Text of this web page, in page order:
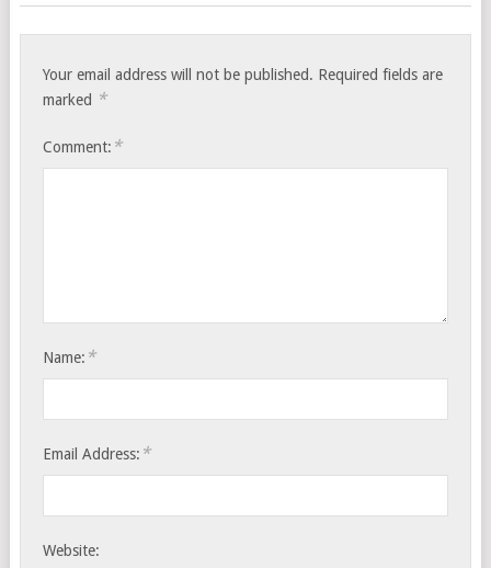
Your email address will not be published. Required fields are
marked *
Comment: *
Name: *
Email Address: *
Website: